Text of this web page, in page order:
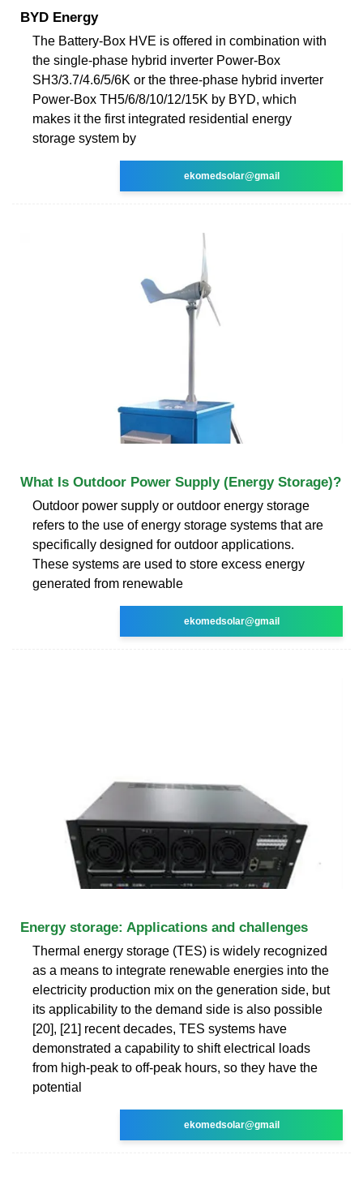
BYD Energy
The Battery-Box HVE is offered in combination with
the single-phase hybrid inverter Power-Box
SH3/3.7/4.6/5/6K or the three-phase hybrid inverter
Power-Box TH5/6/8/10/12/15K by BYD, which
makes it the first integrated residential energy
storage system by
ekomedsolar@gmail
What Is Outdoor Power Supply (Energy Storage)?
Outdoor power supply or outdoor energy storage
refers to the use of energy storage systems that are
specifically designed for outdoor applications.
These systems are used to store excess energy
generated from renewable
ekomedsolar@gmail
Energy storage: Applications and challenges
Thermal energy storage (TES) is widely recognized
as a means to integrate renewable energies into the
electricity production mix on the generation side, but
its applicability to the demand side is also possible
[20], [21] recent decades, TES systems have
demonstrated a capability to shift electrical loads
from high-peak to off-peak hours, so they have the
potential
ekomedsolar@gmail